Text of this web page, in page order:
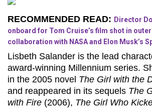
RECOMMENDED READ: Director
onboard for Tom Cruise’s film shot in
collaboration with NASA and Elon Musk’s
Lisbeth Salander is the lead
award-winning Millennium series.
in the 2005 novel The Girl with the
and reappeared in its sequels The
with Fire (2006), The Girl Who